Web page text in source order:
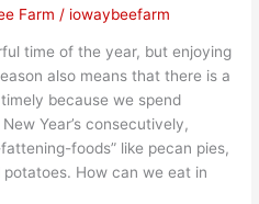
Farm / iowaybeefarm
time of the year, but enjoying
also means that there is a
because we spend
Year’s consecutively,
foods” like pecan pies,
How can we eat in